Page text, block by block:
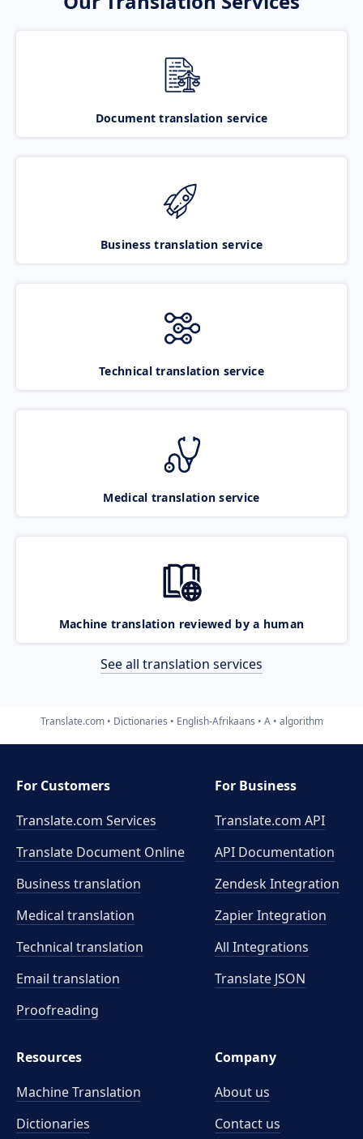
Document translation service
Business translation service
Technical translation service
Medical translation service
Machine translation reviewed by a human
See all translation services
Translate.com Dictionaries English-Afrikaans A algorithm
For Customers
Translate.com Services
Translate Document Online
Business translation
Medical translation
Technical translation
Email translation
Proofreading
For Business
Translate.com API
API Documentation
Zendesk Integration
Zapier Integration
All Integrations
Translate JSON
Resources
Machine Translation
Dictionaries
Company
About us
Contact us